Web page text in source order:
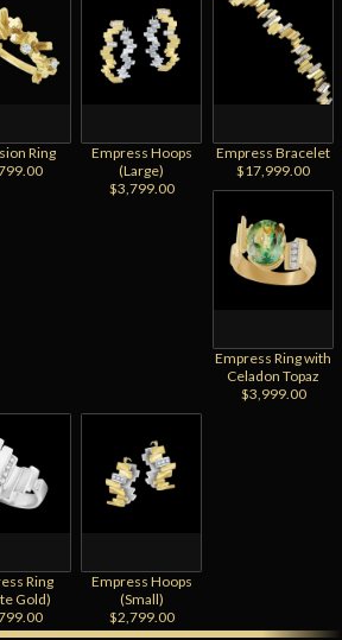
Ring
Empress Hoops
(Large)
$3,799.00
Empress Bracelet
$17,999.00
Empress Ring with
Celadon Topaz
$3,999.00
Ring
Gold)
Empress Hoops
(Small)
$2,799.00